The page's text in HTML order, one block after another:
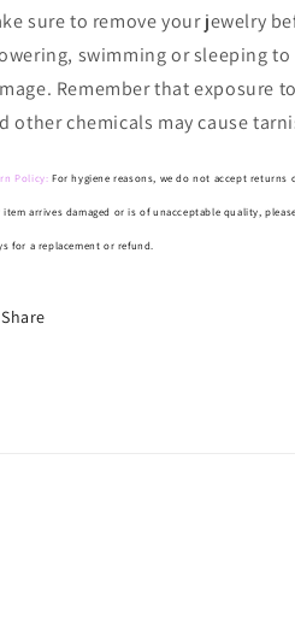
sure to remove your jewelry
swimming or sleeping
Remember that exposure
other chemicals may cause
Policy: For hygiene reasons, we do not accept returns
item arrives damaged or is of unacceptable quality,
for a replacement or refund.
Share